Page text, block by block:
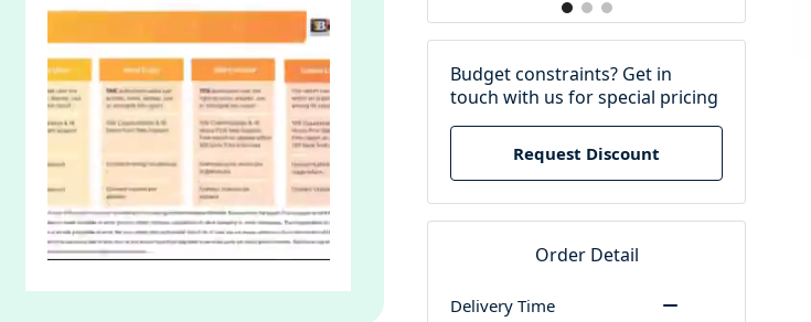
Budget constraints? Get in
touch with us for special pricing
Request Discount
Order Detail
Delivery Time